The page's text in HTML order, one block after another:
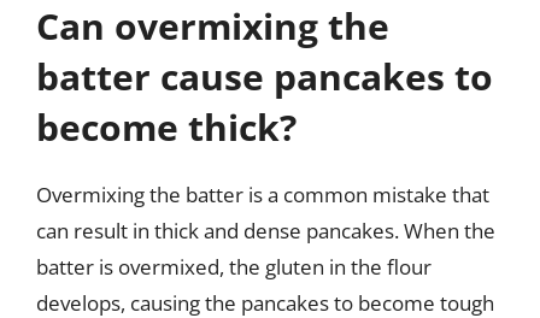
Can overmixing the
batter cause pancakes to
become thick?
Overmixing the batter is a common mistake that
can result in thick and dense pancakes. When the
batter is overmixed, the gluten in the flour
develops, causing the pancakes to become tough